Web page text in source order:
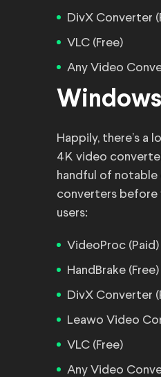
DivX Converter
VLC (Free)
Any Video
Windows
Happily, there’s a
4K video
handful of
converters before
users:
VideoProc (Paid)
HandBrake (Free)
DivX Converter
Leawo Video
VLC (Free)
Any Video